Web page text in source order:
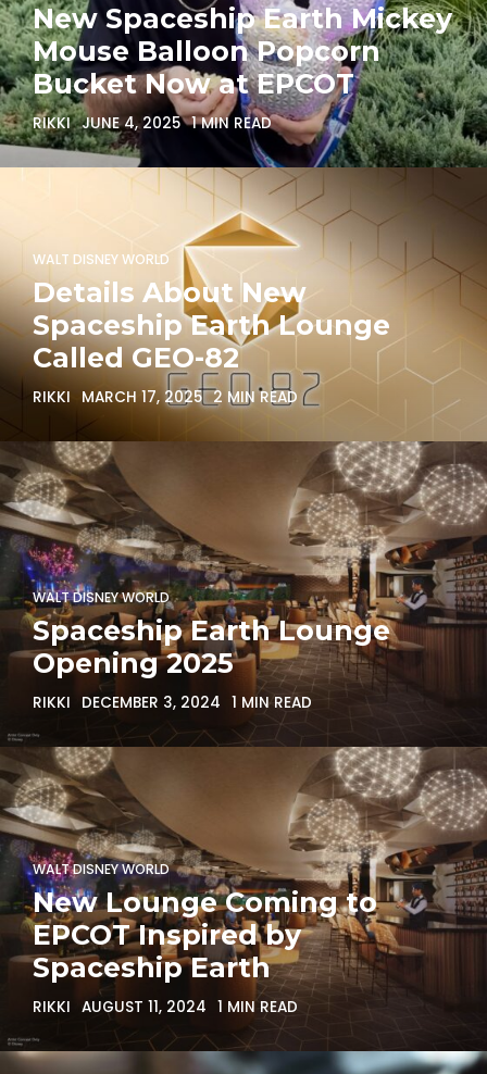
New Spaceship Earth Mickey
Mouse Balloon Popcorn
Bucket Now at EPCOT
RIKKI JUNE 4, 2025 1 MIN READ
WALT DISNEY WORLD
Details About New
Spaceship Earth Lounge
Called GEO-82
RIKKI MARCH 17, 2025 2 MIN READ
WALT DISNEY WORLD
Spaceship Earth Lounge
Opening 2025
RIKKI DECEMBER 3, 2024 1 MIN READ
WALT DISNEY WORLD
New Lounge Coming to
EPCOT Inspired by
Spaceship Earth
RIKKI AUGUST 11, 2024 1 MIN READ